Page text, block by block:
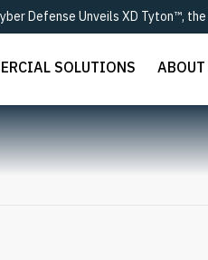
Defense Unveils XD Tyton™,
SOLUTIONS